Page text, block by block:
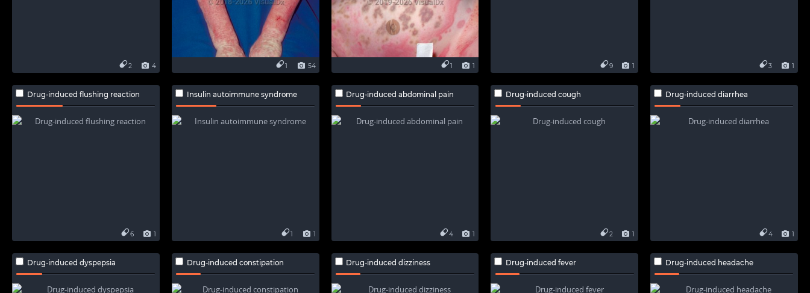
4
2 54
1 1
1 1
9 1
3
Drug-induced flushing reaction
1
6
Insulin autoimmune syndrome
1
1
Drug-induced abdominal pain
1
4
Drug-induced cough
1
2
Drug-induced diarrhea
1
4
Drug-induced dyspepsia Drug-induced constipation Drug-induced dizziness Drug-induced fever Drug-induced headache